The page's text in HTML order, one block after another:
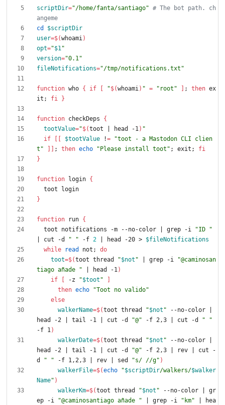
scriptDir="/home/fanta/santiago" # The bot path. ch
angeme
cd
$scriptDir
user=$(whoami)
opt="$1"
version="0.1"
fileNotifications="/tmp/notifications.txt"
function who { if "$(whoami) " = "root" ; then ex
it ; fi }
function checkDeps {
tootValue="$(toot head -1) "
if
$tootValue !=
"toot - a Mastodon CLI clien
t"
; then echo "Please install toot" ; exit ;
fi
}
function login {
}
function run {
  toot notifications -m --no-color
grep -i
"ID "
cut -d " " -f 2 head -20 > $fileNotifications
while
read not ;
do
toot=$(toot thread "$not " grep -i
"@caminosan
tiago añade "
head -1)
if
-z "$toot "
then echo
"Toot no valido"
else
walkerName=$(toot thread "$not " --no-color
head -2
tail -1 cut -d "@" -f 2,3 cut -d
" "
-f 1)
walkerDate=$(toot thread "$not " --no-color
head -2
tail -1 cut -d "@" -f 2,3 rev
cut -
d
" " -f 1,2,3 rev sed "s/ //g" )
walkerFile=$(echo "$scriptDir/walkers/$walker
Name" )
walkerKm=$(toot thread "$not " --no-color
gr
ep -i
"@caminosantiago añade " grep -i "km"
hea